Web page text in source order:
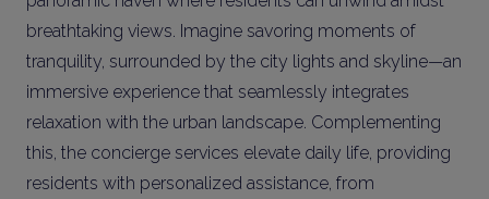
breathtaking views. Imagine savoring moments of
tranquility, surrounded by the city lights and skyline—an
immersive experience that seamlessly integrates
relaxation with the urban landscape. Complementing
this, the concierge services elevate daily life, providing
residents with personalized assistance, from